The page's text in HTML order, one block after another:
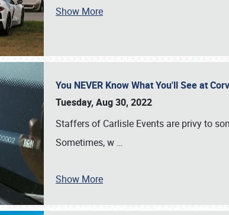
Show More
You NEVER Know What You'll See at
Tuesday, Aug 30, 2022
Staffers of Carlisle Events are privy to
Sometimes, w …
Show More
Book online or call (800) 216-